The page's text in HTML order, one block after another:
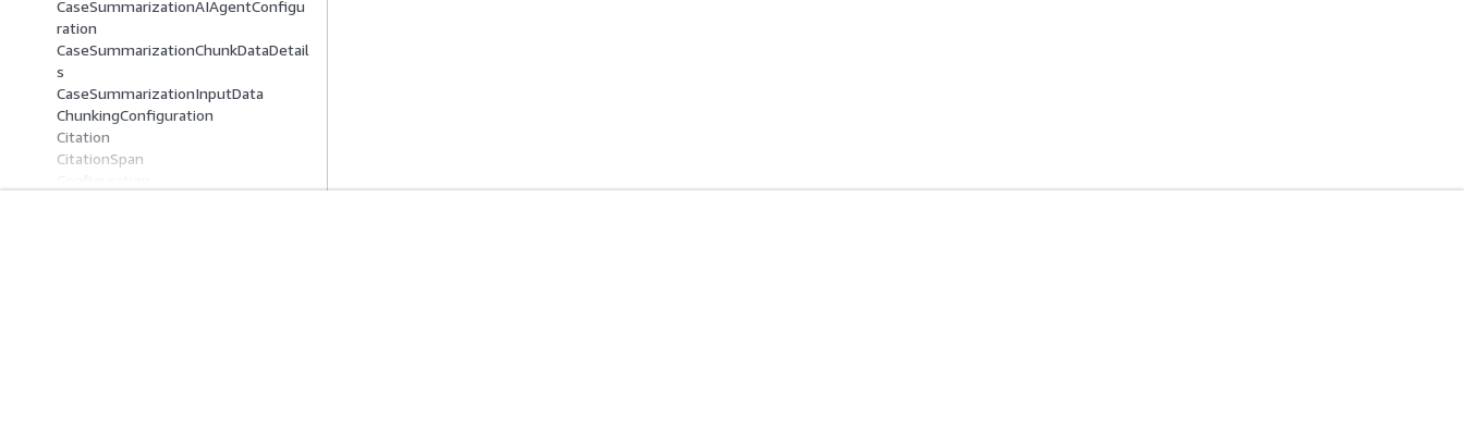
CaseSummarizationAIAgentConfigu
ration
CaseSummarizationChunkDataDetail
s
CaseSummarizationInputData
ChunkingConfiguration
Citation
CitationSpan